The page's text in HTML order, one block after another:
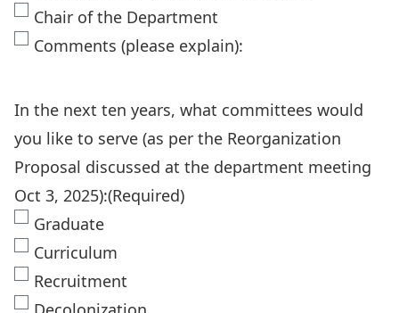
Chair of the Department
Comments (please explain):
In the next ten years, what committees would
you like to serve (as per the Reorganization
Proposal discussed at the department meeting
Oct 3, 2025):(Required)
Graduate
Curriculum
Recruitment